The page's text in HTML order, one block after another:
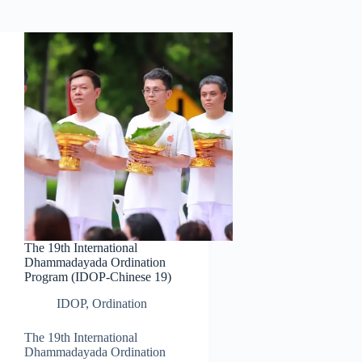
The 19th International
Dhammadayada Ordination
Program (IDOP-Chinese 19)
IDOP, Ordination
The 19th International
Dhammadayada Ordination